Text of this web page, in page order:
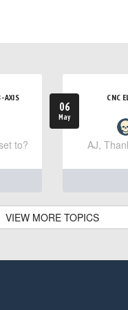
AXIS
to?
06
May
CNC
AJ,
VIEW MORE TOPICS